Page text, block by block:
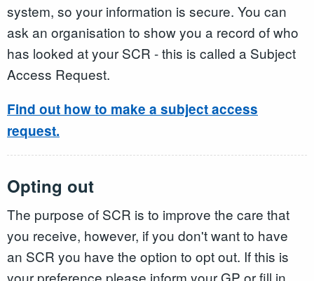
system, so your information is secure. You can
ask an organisation to show you a record of who
has looked at your SCR - this is called a Subject
Access Request.
Find out how to make a subject access
request.
Opting out
The purpose of SCR is to improve the care that
you receive, however, if you don't want to have
an SCR you have the option to opt out. If this is
your preference please inform your GP or fill in